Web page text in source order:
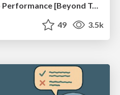
The Psychology of Web Performance [Beyond Tellerrand 2023]
49 3.5k